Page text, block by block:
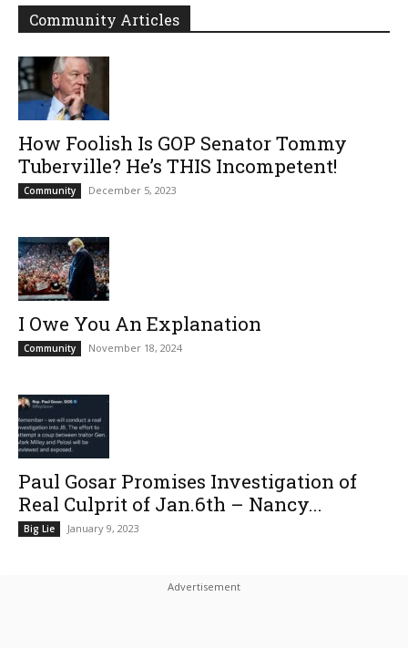
Community Articles
How Foolish Is GOP Senator Tommy
Tuberville? He’s THIS Incompetent!
Community December 5, 2023
I Owe You An Explanation
Community November 18, 2024
Paul Gosar Promises Investigation of
Real Culprit of Jan.6th – Nancy...
Big Lie January 9, 2023